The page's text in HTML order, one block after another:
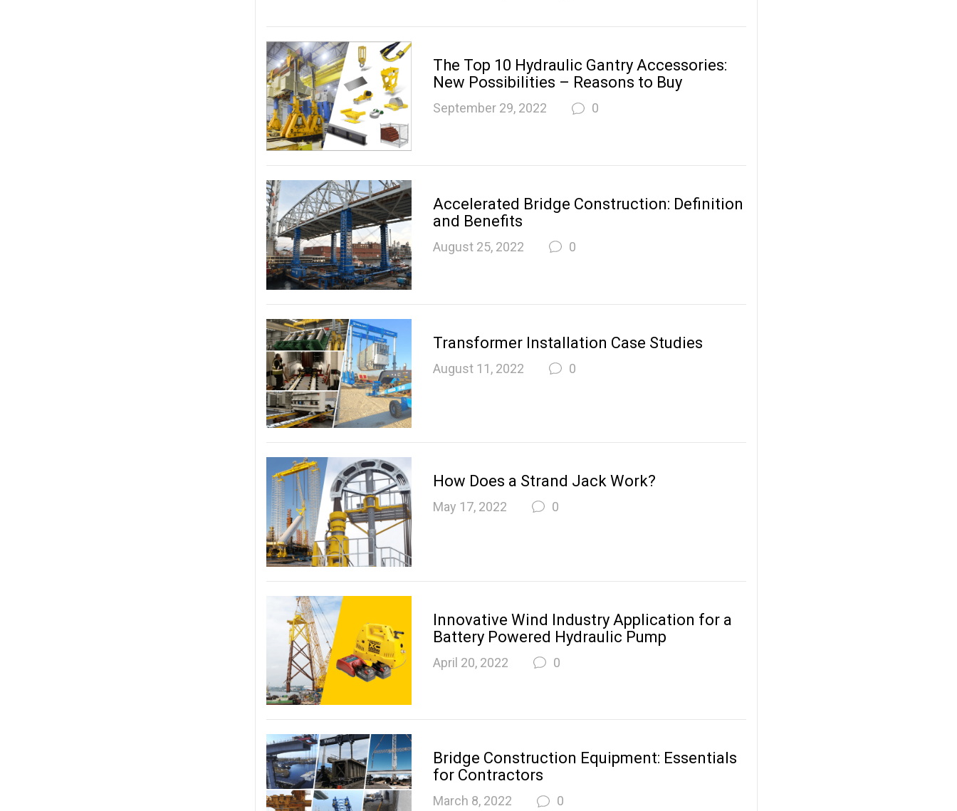
The Top 10 Hydraulic Gantry Accessories:
New Possibilities – Reasons to Buy
September 29, 2022 0
Accelerated Bridge Construction: Definition
and Benefits
August 25, 2022 0
Transformer Installation Case Studies
August 11, 2022 0
How Does a Strand Jack Work?
May 17, 2022 0
Innovative Wind Industry Application for a
Battery Powered Hydraulic Pump
April 20, 2022 0
Bridge Construction Equipment: Essentials
for Contractors
March 8, 2022 0